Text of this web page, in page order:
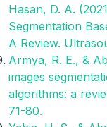
Hasan, D. A.
Segmentation
A Review.
Armya, R. E., &
images
algorithms: a
71-80.